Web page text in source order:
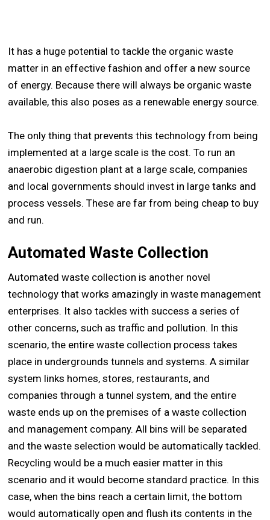
It has a huge potential to tackle the organic waste
matter in an effective fashion and offer a new source
of energy. Because there will always be organic waste
available, this also poses as a renewable energy source.
The only thing that prevents this technology from being
implemented at a large scale is the cost. To run an
anaerobic digestion plant at a large scale, companies
and local governments should invest in large tanks and
process vessels. These are far from being cheap to buy
and run.
Automated Waste Collection
Automated waste collection is another novel
technology that works amazingly in waste management
enterprises. It also tackles with success a series of
other concerns, such as traffic and pollution. In this
scenario, the entire waste collection process takes
place in undergrounds tunnels and systems. A similar
system links homes, stores, restaurants, and
companies through a tunnel system, and the entire
waste ends up on the premises of a waste collection
and management company. All bins will be separated
and the waste selection would be automatically tackled.
Recycling would be a much easier matter in this
scenario and it would become standard practice. In this
case, when the bins reach a certain limit, the bottom
would automatically open and flush its contents in the